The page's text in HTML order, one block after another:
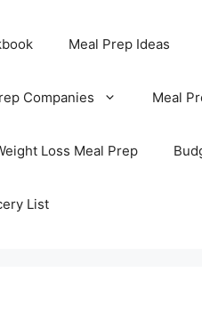
Meal Prep Ideas
Companies Meal
Loss Meal Prep
List